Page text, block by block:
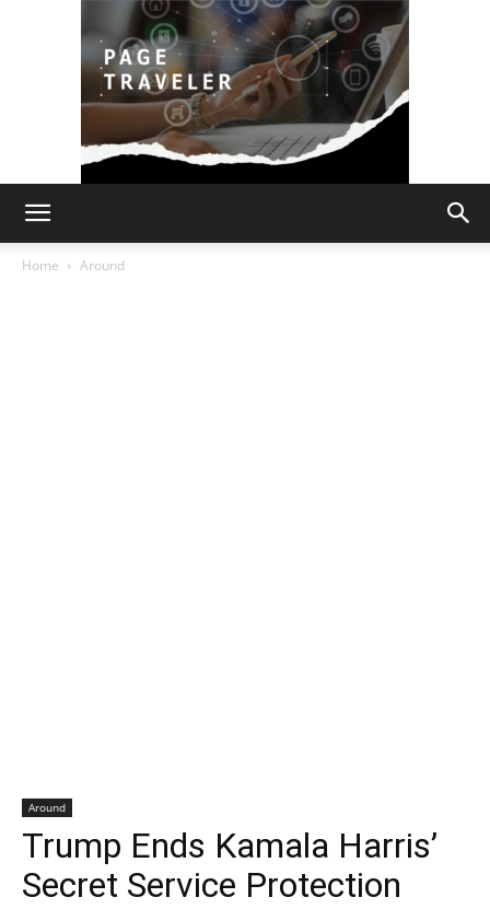
Home Around
Around
Trump Ends Kamala Harris’
Secret Service Protection